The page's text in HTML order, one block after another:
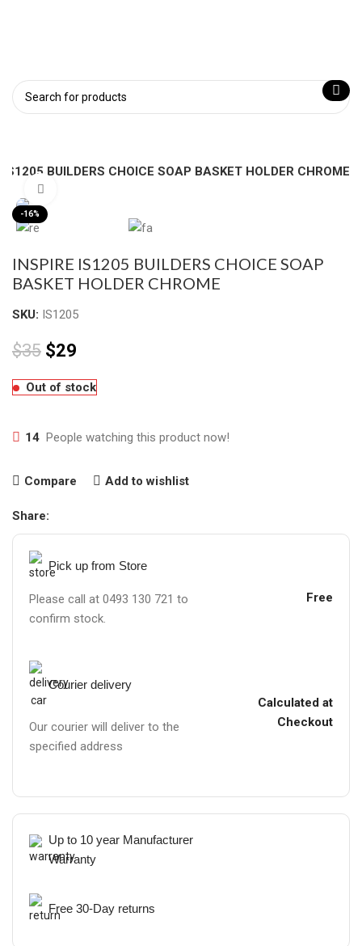
IS1205 BUILDERS CHOICE SOAP BASKET HOLDER CHROME
-16%
INSPIRE IS1205 BUILDERS CHOICE SOAP
BASKET HOLDER CHROME
SKU: IS1205
$35 $29
Out of stock
14 People watching this product now!
Compare Add to wishlist
Share:
Pick up from Store
Please call at 0493 130 721 to
confirm stock.
Free
Courier delivery
Our courier will deliver to the
specified address
Calculated at
Checkout
Up to 10 year Manufacturer
Warranty
Free 30-Day returns